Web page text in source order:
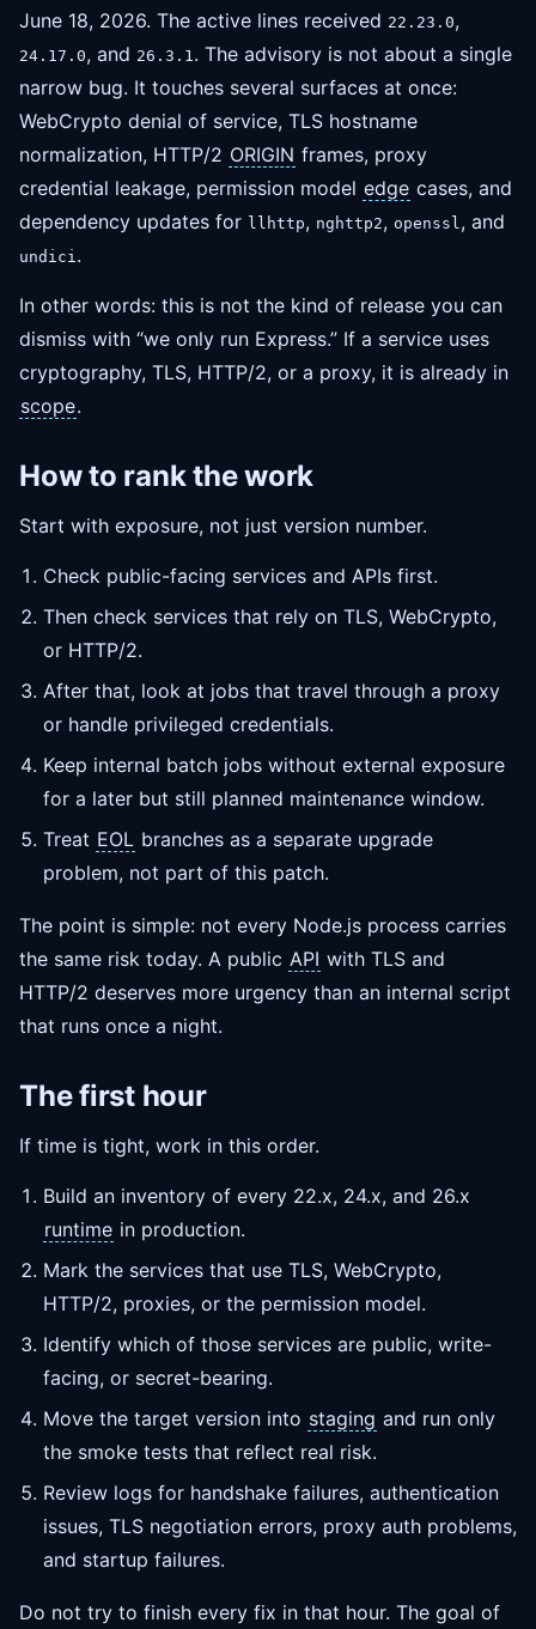
June 18, 2026. The active lines received 22.23.0,
24.17.0, and 26.3.1. The advisory is not about a single
narrow bug. It touches several surfaces at once:
WebCrypto denial of service, TLS hostname
normalization, HTTP/2 ORIGIN frames, proxy
credential leakage, permission model edge cases, and
dependency updates for llhttp, nghttp2, openssl, and
undici.
In other words: this is not the kind of release you can
dismiss with “we only run Express.” If a service uses
cryptography, TLS, HTTP/2, or a proxy, it is already in
scope.
How to rank the work
Start with exposure, not just version number.
Check public-facing services and APIs first.
Then check services that rely on TLS, WebCrypto,
or HTTP/2.
After that, look at jobs that travel through a proxy
or handle privileged credentials.
Keep internal batch jobs without external exposure
for a later but still planned maintenance window.
Treat EOL branches as a separate upgrade
problem, not part of this patch.
The point is simple: not every Node.js process carries
the same risk today. A public API with TLS and
HTTP/2 deserves more urgency than an internal script
that runs once a night.
The first hour
If time is tight, work in this order.
Build an inventory of every 22.x, 24.x, and 26.x
runtime in production.
Mark the services that use TLS, WebCrypto,
HTTP/2, proxies, or the permission model.
Identify which of those services are public, write-
facing, or secret-bearing.
Move the target version into staging and run only
the smoke tests that reflect real risk.
Review logs for handshake failures, authentication
issues, TLS negotiation errors, proxy auth problems,
and startup failures.
Do not try to finish every fix in that hour. The goal of